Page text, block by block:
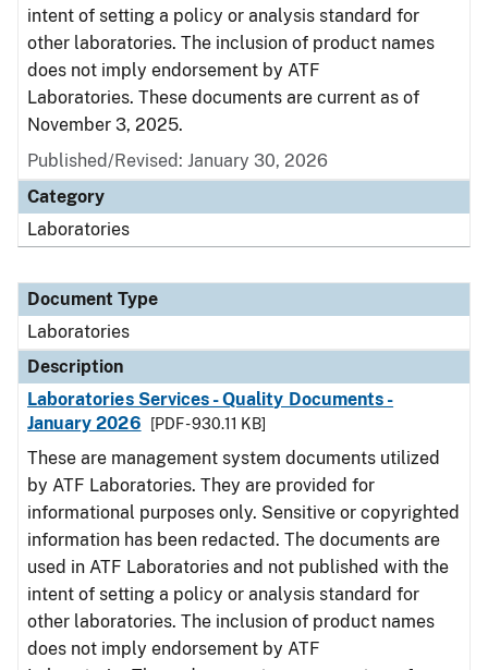
intent of setting a policy or analysis standard for
other laboratories. The inclusion of product names
does not imply endorsement by ATF
Laboratories. These documents are current as of
November 3, 2025.
Published/Revised: January 30, 2026
Category
Laboratories
Document Type
Laboratories
Description
Laboratories Services - Quality Documents -
January 2026
[PDF - 930.11 KB]
These are management system documents utilized
by ATF Laboratories. They are provided for
informational purposes only. Sensitive or copyrighted
information has been redacted. The documents are
used in ATF Laboratories and not published with the
intent of setting a policy or analysis standard for
other laboratories. The inclusion of product names
does not imply endorsement by ATF